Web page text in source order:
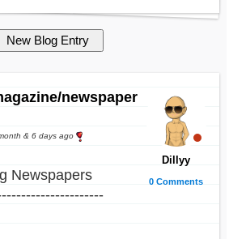
Dillyy
0 Comments
newspaper
& 6 days ago
Newspapers